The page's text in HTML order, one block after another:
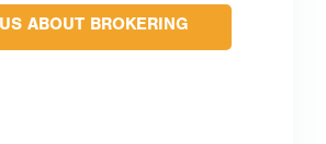
ABOUT BROKERING